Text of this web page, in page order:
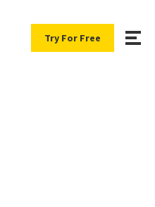
Try For Free